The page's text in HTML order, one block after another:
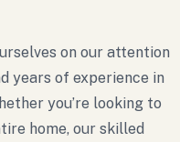
on our attention
years of experience in
you’re looking to
home, our skilled